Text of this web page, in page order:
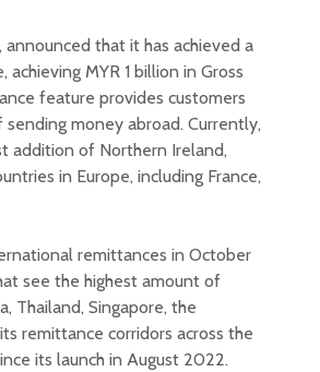
that it has achieved a
MYR 1 billion in Gross
feature provides customers
money abroad. Currently,
addition of Northern Ireland,
in Europe, including France,
remittances in October
see the highest amount of
Thailand, Singapore, the
remittance corridors across the
its launch in August 2022.